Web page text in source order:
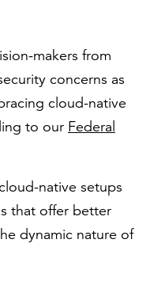
services
makers from
concerns as
cloud-native
to our Federal
native setups
that offer better
dynamic nature of